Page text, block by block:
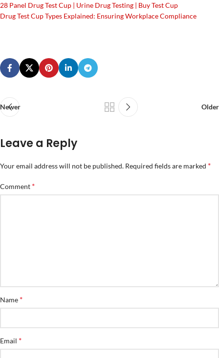
28 Panel Drug Test Cup | Urine Drug Testing | Buy Test Cup
Drug Test Cup Types Explained: Ensuring Workplace Compliance
Newer Older
Leave a Reply
Your email address will not be published. Required fields are marked *
Comment *
Name *
Email *